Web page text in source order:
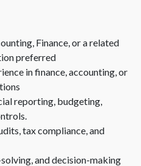
Finance, or a related
preferred
in finance, accounting, or
reporting, budgeting,
tax compliance, and
and decision-making